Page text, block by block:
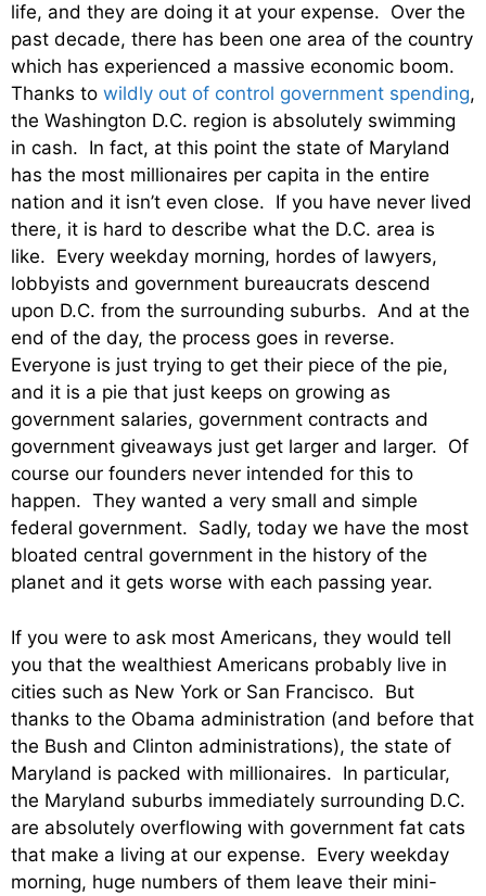
life, and they are doing it at your expense. Over the
past decade, there has been one area of the country
which has experienced a massive economic boom.
Thanks to wildly out of control government spending,
the Washington D.C. region is absolutely swimming
in cash. In fact, at this point the state of Maryland
has the most millionaires per capita in the entire
nation and it isn’t even close. If you have never lived
there, it is hard to describe what the D.C. area is
like. Every weekday morning, hordes of lawyers,
lobbyists and government bureaucrats descend
upon D.C. from the surrounding suburbs. And at the
end of the day, the process goes in reverse.
Everyone is just trying to get their piece of the pie,
and it is a pie that just keeps on growing as
government salaries, government contracts and
government giveaways just get larger and larger. Of
course our founders never intended for this to
happen. They wanted a very small and simple
federal government. Sadly, today we have the most
bloated central government in the history of the
planet and it gets worse with each passing year.
If you were to ask most Americans, they would tell
you that the wealthiest Americans probably live in
cities such as New York or San Francisco. But
thanks to the Obama administration (and before that
the Bush and Clinton administrations), the state of
Maryland is packed with millionaires. In particular,
the Maryland suburbs immediately surrounding D.C.
are absolutely overflowing with government fat cats
that make a living at our expense. Every weekday
morning, huge numbers of them leave their mini-